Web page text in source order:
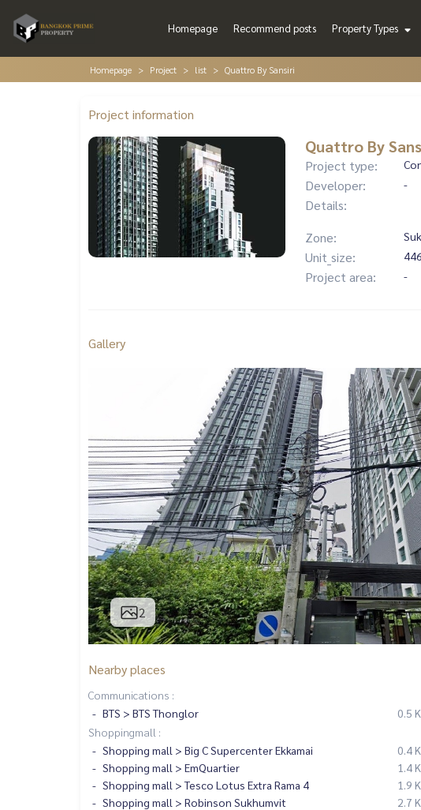
Homepage Recommend posts Property Types
Homepage Project list Quattro By Sansiri
Project information
Quattro By
Project type:
Developer: -
Details:
Zone:
Unit_size: 446
Project area: -
Gallery
2
Nearby places
Communications :
BTS > BTS Thonglor
0.5
Shoppingmall :
Shopping mall > Big C Supercenter Ekkamai
0.4
Shopping mall > EmQuartier
1.4
Shopping mall > Tesco Lotus Extra Rama 4
1.9
Shopping mall > Robinson Sukhumvit
2.7